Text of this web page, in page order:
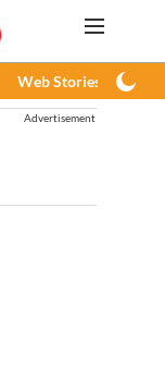
Web Stories
Advertisement